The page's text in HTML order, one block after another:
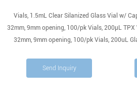
Vials, 1.5mL Clear Silanized Glass Vial w/
32mm, 9mm opening, 100/pk Vials, 200µL
32mm, 9mm opening, 100/pk Vials, 200uL
Send Inquiry